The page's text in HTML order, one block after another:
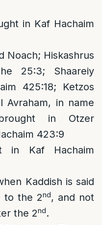
in Kaf Hachaim
Noach; Hiskashrus
25:3; Shaareiy
425:18; Ketzos
Avraham, in name
in Otzer
423:9
in Kaf Hachaim
Kaddish is said
to the 2nd, and not
the 2nd.